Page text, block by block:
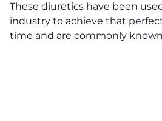
These diuretics have been
industry to achieve that
time and are commonly